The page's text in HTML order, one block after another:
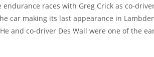
endurance races with Greg Crick as co-
car making its last appearance in
and co-driver Des Wall were one of the